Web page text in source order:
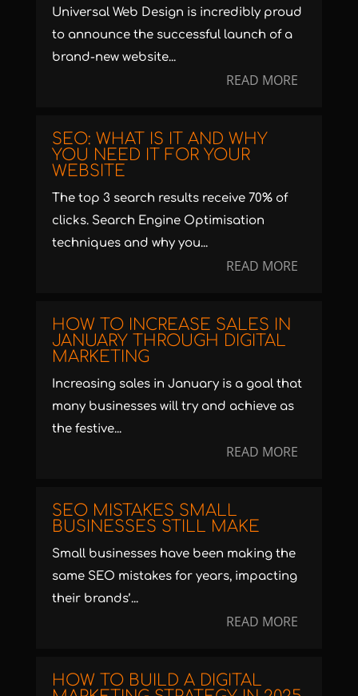
Universal Web Design is incredibly proud
to announce the successful launch of a
brand-new website...
READ MORE
SEO: WHAT IS IT AND WHY
YOU NEED IT FOR YOUR
WEBSITE
The top 3 search results receive 70% of
clicks. Search Engine Optimisation
techniques and why you...
READ MORE
HOW TO INCREASE SALES IN
JANUARY THROUGH DIGITAL
MARKETING
Increasing sales in January is a goal that
many businesses will try and achieve as
the festive...
READ MORE
SEO MISTAKES SMALL
BUSINESSES STILL MAKE
Small businesses have been making the
same SEO mistakes for years, impacting
their brands’...
READ MORE
HOW TO BUILD A DIGITAL